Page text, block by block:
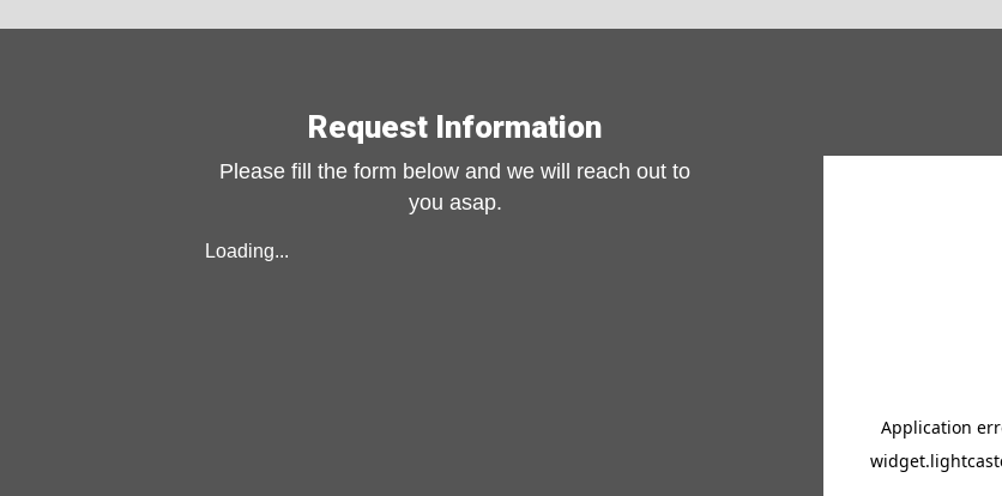
Request Information
Please fill the form below and we will reach out to
you asap.
Loading...